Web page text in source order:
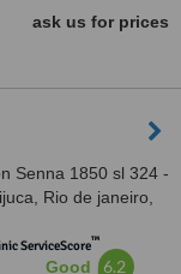
ask us for prices
Senna 1850 sl 324 -
Rio de janeiro,
ServiceScore™
Good 6.2